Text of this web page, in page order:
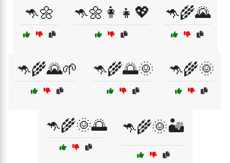
🦘🌼 🦘🌼👩‍👧💖 🦘🌾🌄
🦘🌾🌄🌱 🦘🌾🌅🌞 🦘🌾🌞
🦘🌾🌞🌅 🦘🌾🌞🏜️